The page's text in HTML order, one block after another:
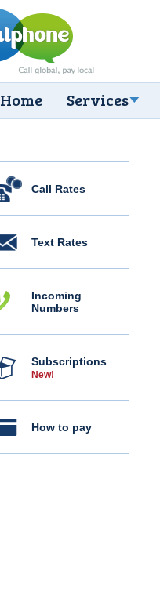
Home Services
Call Rates
Text Rates
Incoming
Numbers
Subscriptions
New!
How to pay